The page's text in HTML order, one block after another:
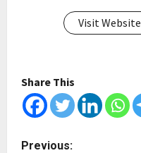
Visit Website
Share This
P
Previous: